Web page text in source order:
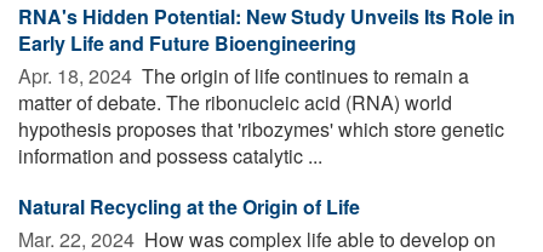
RNA's Hidden Potential: New Study Unveils Its Role in
Early Life and Future Bioengineering
Apr. 18, 2024  The origin of life continues to remain a
matter of debate. The ribonucleic acid (RNA) world
hypothesis proposes that 'ribozymes' which store genetic
information and possess catalytic ...
Natural Recycling at the Origin of Life
Mar. 22, 2024  How was complex life able to develop on